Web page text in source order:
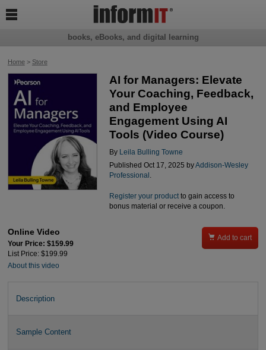
Home> Store
AI for Managers: Elevate
Your Coaching, Feedback,
and Employee
Engagement Using AI
Tools (Video Course)
By
Leila Bulling Towne
Published Oct 17, 2025 byAddison-Wesley
Professional .
Register your productto gain access to
bonus material or receive a coupon.
Online Video
Your Price: $159.99
List Price: $199.99
About this video
 Add to cart
Description
Sample Content
books, eBooks, and digital learning
